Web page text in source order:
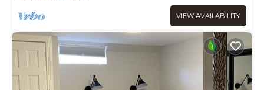
VIEW AVAILABILITY